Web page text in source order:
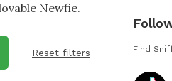
Newfie.
Reset filters Find